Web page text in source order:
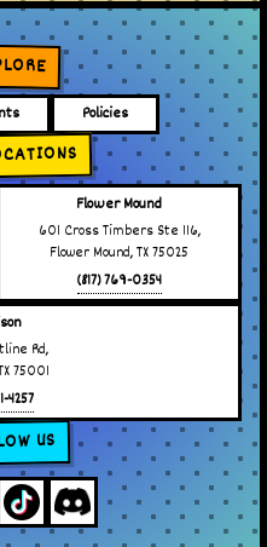
Policies
Flower Mound
601 Cross Timbers Ste 116,
Flower Mound, TX 75025
(817) 769-0354
Rd,
75001
4257
US